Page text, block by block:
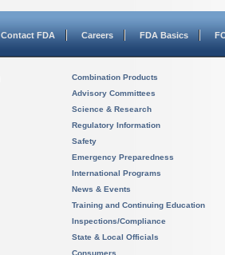
Contact FDA Careers FDA Basics
Combination Products
Advisory Committees
Science & Research
Regulatory Information
Safety
Emergency Preparedness
International Programs
News & Events
Training and Continuing Education
Inspections/Compliance
State & Local Officials
Consumers